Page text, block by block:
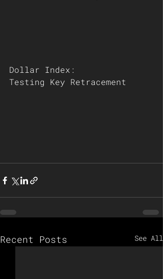
Dollar Index:
Testing Key Retracement
Recent Posts See All